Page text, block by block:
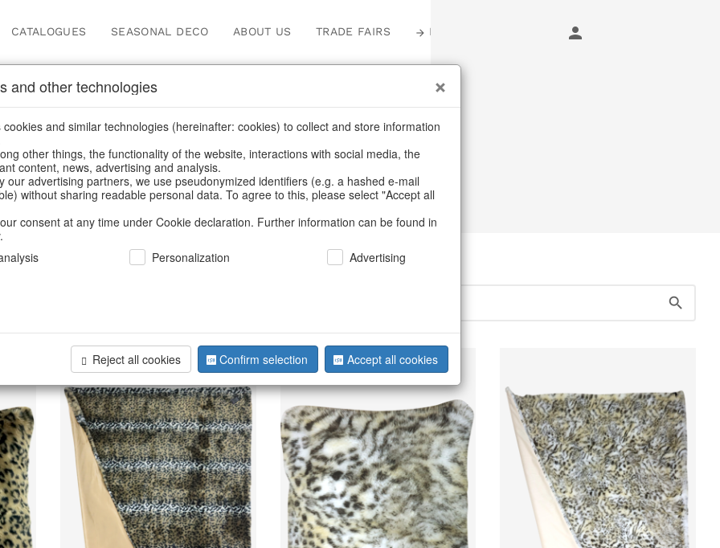
CATALOGUES SEASONAL DECO ABOUT US TRADE FAIRS LOGIN
Products for Resellers
Our Products for Resellers /Home & Interior /Home textiles & carpets
and other technologies
and similar technologies (hereinafter: cookies) to collect and store information
other things, the functionality of the website, interactions with social media, the
content, news, advertising and analysis.
our advertising partners, we use pseudonymized identifiers (e.g. a hashed e-mail
without sharing readable personal data. To agree to this, please select "Accept all
consent at any time under Cookie declaration. Further information can be found in
Personalization Advertising
Reject all cookies Confirm selection Accept all cookies